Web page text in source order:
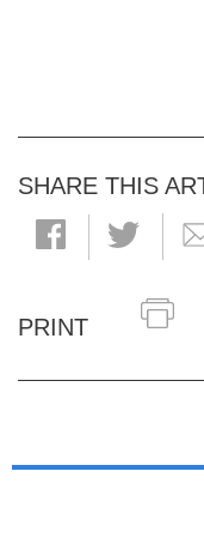
SHARE THIS
PRINT